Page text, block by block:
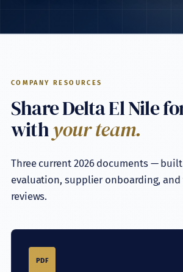
COMPANY RESOURCES
Share Delta El Nile
withyour team.
Three current 2026 documents —
evaluation, supplier onboarding,
reviews.
PDF